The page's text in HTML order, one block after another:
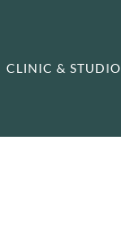
CLINIC & STUDIO